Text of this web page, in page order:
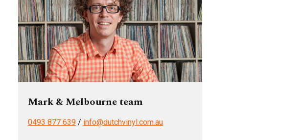
Mark & Melbourne team
0493 877 639 / info@dutchvinyl.com.au